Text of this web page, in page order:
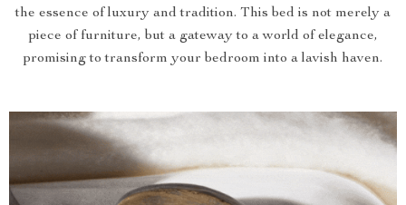
the essence of luxury and tradition. This bed is not merely a
piece of furniture, but a gateway to a world of elegance,
promising to transform your bedroom into a lavish haven.